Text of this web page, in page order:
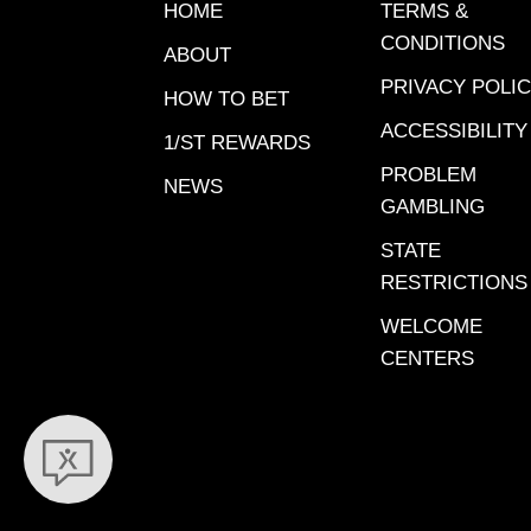
stand.
Santa
a
stand.
final
Grade
HOME
ABOUT
HOW TO BET
1/ST REWARDS
NEWS
TERMS &
CONDITIONS
PRIVACY
ACCESSIBILITY
PROBLEM
GAMBLING
STATE
RESTRICTIONS
WELCOME
CENTERS